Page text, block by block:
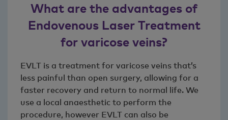
What are the advantages of
Endovenous Laser Treatment
for varicose veins?
EVLT is a treatment for varicose veins that’s
less painful than open surgery, allowing for a
faster recovery and return to normal life. We
use a local anaesthetic to perform the
procedure, however EVLT can also be